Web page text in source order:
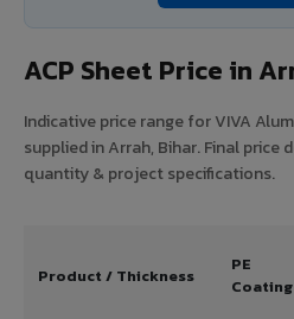
ACP Sheet Price in
Indicative price range for VIVA
supplied in Arrah, Bihar. Final price
quantity & project specifications.
Product / Thickness
PE
Coating